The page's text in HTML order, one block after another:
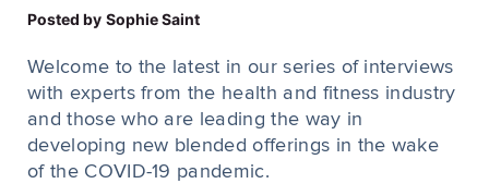
Posted by Sophie Saint
Welcome to the latest in our series of interviews
with experts from the health and fitness industry
and those who are leading the way in
developing new blended offerings in the wake
of the COVID-19 pandemic.